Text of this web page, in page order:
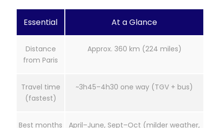
Essential At a Glance
Distance
from Paris
Approx. 360 km (224 miles)
Travel time
(fastest)
~3h45–4h30 one way (TGV + bus)
Best months
April–June, Sept–Oct (milder weather,